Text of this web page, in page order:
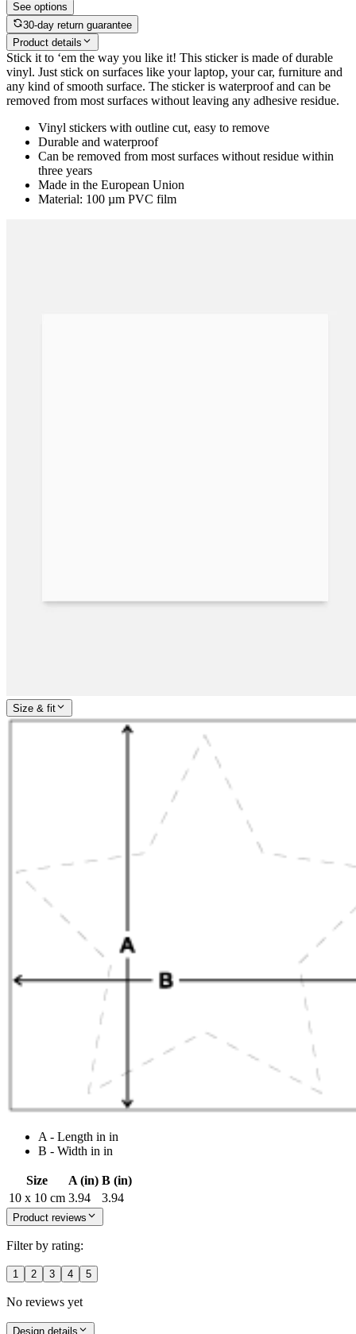
See options
30-day return guarantee
Product details
Stick it to ‘em the way you like it! This sticker is made of durable
vinyl. Just stick on surfaces like your laptop, your car, furniture and
any kind of smooth surface. The sticker is waterproof and can be
removed from most surfaces without leaving any adhesive residue.
Vinyl stickers with outline cut, easy to remove
Durable and waterproof
Can be removed from most surfaces without residue within
three years
Made in the European Union
Material: 100 µm PVC film
Size & fit
A - Length in in
B - Width in in
Size A (in) B (in)
10 x 10 cm 3.94 3.94
Product reviews
Filter by rating:
1 2 3 4 5
No reviews yet
Design details